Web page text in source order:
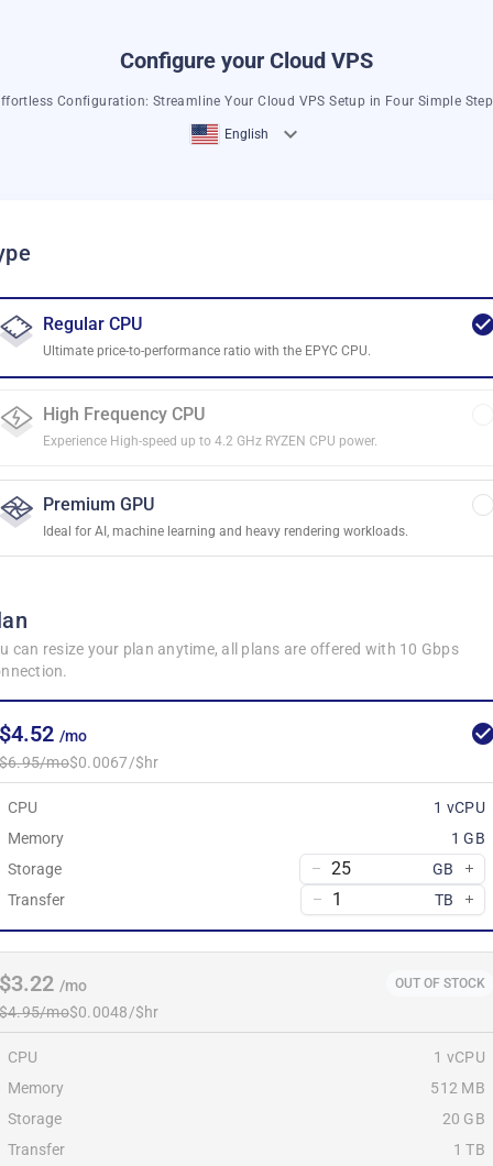
Configure your Cloud VPS
Configuration: Streamline Your Cloud VPS Setup in Four Simple
English
Regular CPU
Ultimate price-to-performance ratio with the EPYC CPU.
High Frequency CPU
Experience High-speed up to 4.2 GHz RYZEN CPU power.
Premium GPU
Ideal for AI, machine learning and heavy rendering workloads.
can resize your plan anytime, all plans are offered with 10 Gbps
/mo
mo$0.0067/$hr
CPU
1 vCPU
Memory
1 GB
Storage
GB
Transfer
TB
/mo OUT OF STOCK
mo$0.0048/$hr
CPU
1 vCPU
Memory
512 MB
Storage
20 GB
Transfer
1 TB